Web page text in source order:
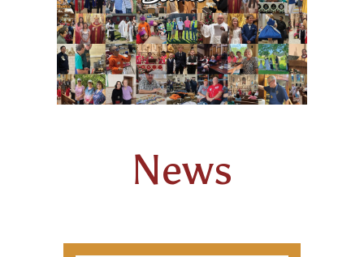
FAMILY POTLUCK & GAME NIGHTS
KNIGHTS OF COLUMBUS
ANOINTING OF THE SICK
HOLY ORDERS
News